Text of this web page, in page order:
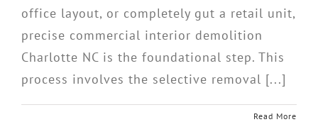
office layout, or completely gut a retail unit,
precise commercial interior demolition
Charlotte NC is the foundational step. This
process involves the selective removal [...]
Read More